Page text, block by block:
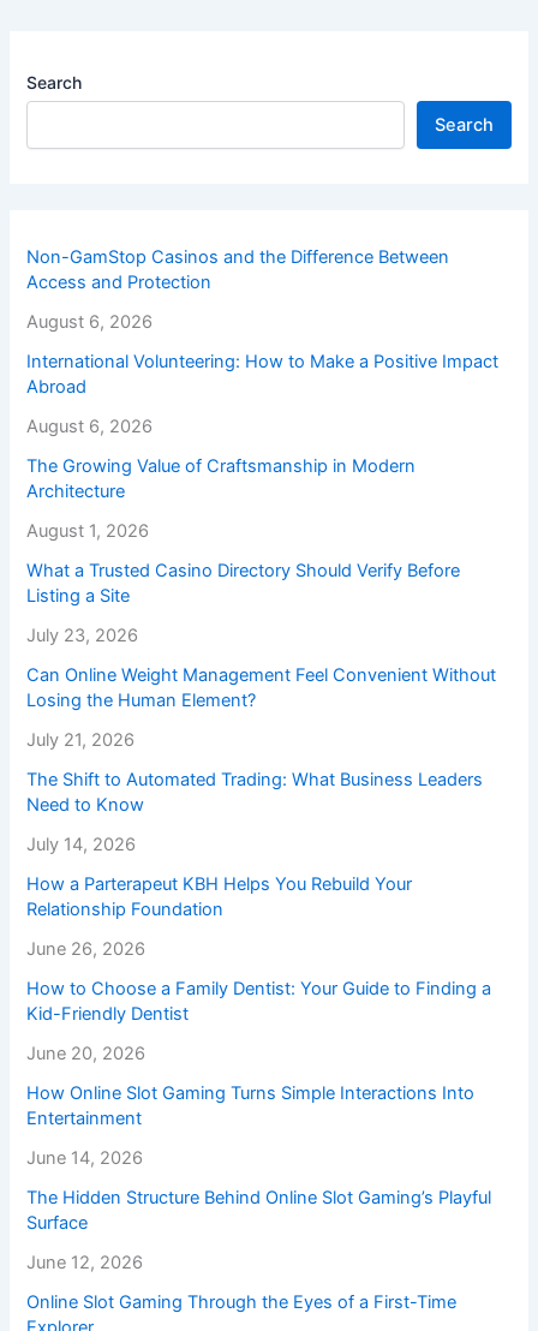
Search
Search
Non-GamStop Casinos and the Difference Between
Access and Protection
August 6, 2026
International Volunteering: How to Make a Positive Impact
Abroad
August 6, 2026
The Growing Value of Craftsmanship in Modern
Architecture
August 1, 2026
What a Trusted Casino Directory Should Verify Before
Listing a Site
July 23, 2026
Can Online Weight Management Feel Convenient Without
Losing the Human Element?
July 21, 2026
The Shift to Automated Trading: What Business Leaders
Need to Know
July 14, 2026
How a Parterapeut KBH Helps You Rebuild Your
Relationship Foundation
June 26, 2026
How to Choose a Family Dentist: Your Guide to Finding a
Kid-Friendly Dentist
June 20, 2026
How Online Slot Gaming Turns Simple Interactions Into
Entertainment
June 14, 2026
The Hidden Structure Behind Online Slot Gaming’s Playful
Surface
June 12, 2026
Online Slot Gaming Through the Eyes of a First-Time